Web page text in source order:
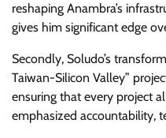
reshaping Anambra’s
gives him significant edge
Secondly, Soludo’s
Taiwan-Silicon Valley”
ensuring that every project
emphasized accountability,